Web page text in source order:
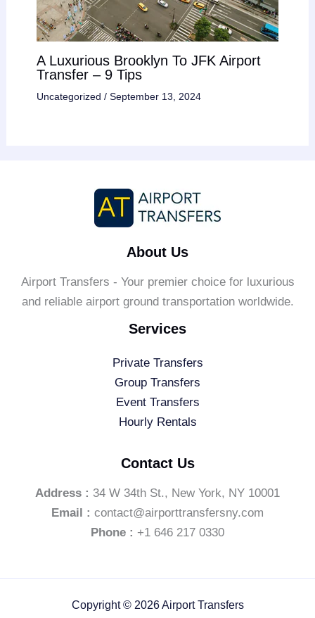
A Luxurious Brooklyn To JFK Airport
Transfer – 9 Tips
Uncategorized / September 13, 2024
About Us
Airport Transfers - Your premier choice for luxurious
and reliable airport ground transportation worldwide.
Services
Private Transfers
Group Transfers
Event Transfers
Hourly Rentals
Contact Us
Address : 34 W 34th St., New York, NY 10001
Email : contact@airporttransfersny.com
Phone : +1 646 217 0330
Copyright © 2026 Airport Transfers